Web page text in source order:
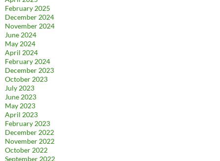
February 2025
December 2024
November 2024
June 2024
May 2024
April 2024
February 2024
December 2023
October 2023
July 2023
June 2023
May 2023
April 2023
February 2023
December 2022
November 2022
October 2022
September 2022